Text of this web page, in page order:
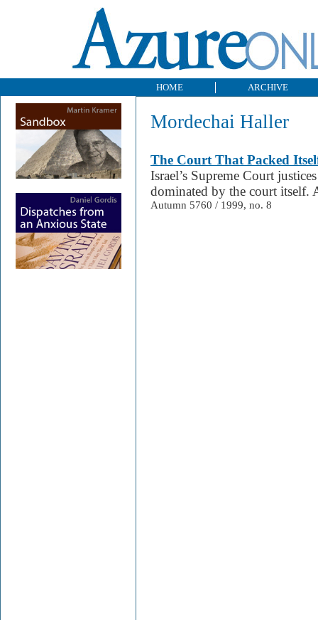
HOME ARCHIVE
Mordechai Haller
The Court That Packed
Israel’s Supreme Court
dominated by the court itself.
Autumn 5760 / 1999, no. 8